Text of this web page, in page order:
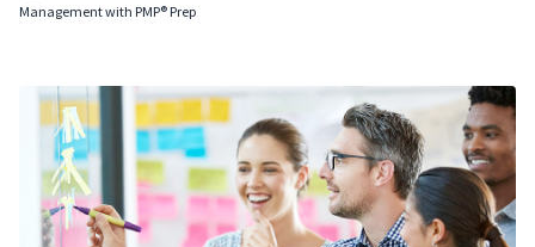
Management with PMP® Prep